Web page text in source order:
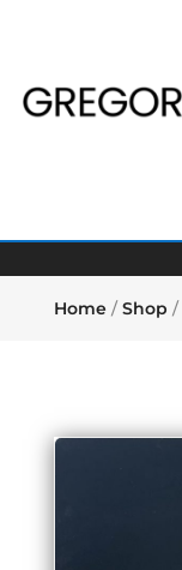
Home/ Shop /